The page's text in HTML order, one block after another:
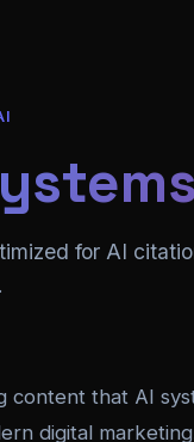
for AI
that AI
digital